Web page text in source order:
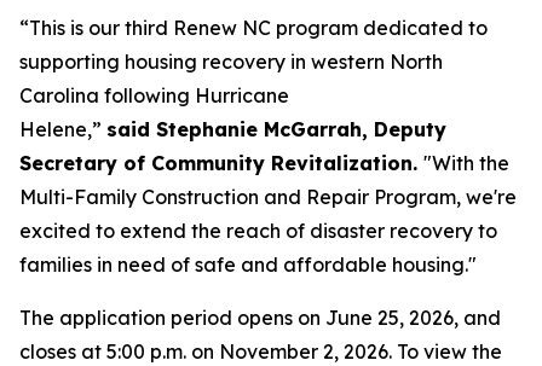
“This is our third Renew NC program dedicated to
supporting housing recovery in western North
Carolina following Hurricane
Helene,” said Stephanie McGarrah, Deputy
Secretary of Community Revitalization. "With the
Multi-Family Construction and Repair Program, we're
excited to extend the reach of disaster recovery to
families in need of safe and affordable housing."
The application period opens on June 25, 2026, and
closes at 5:00 p.m. on November 2, 2026. To view the